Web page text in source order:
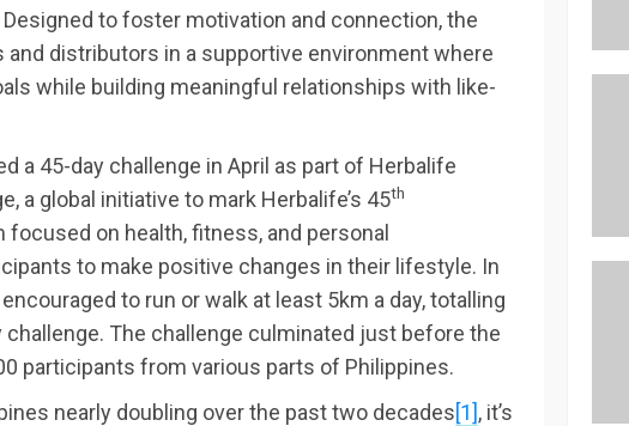
to foster motivation and connection, the
distributors in a supportive environment where
while building meaningful relationships with like-
a 45-day challenge in April as part of Herbalife
a global initiative to mark Herbalife’s 45th
focused on health, fitness, and personal
to make positive changes in their lifestyle. In
to run or walk at least 5km a day, totalling
The challenge culminated just before the
participants from various parts of Philippines.
nearly doubling over the past two decades[1], it’s